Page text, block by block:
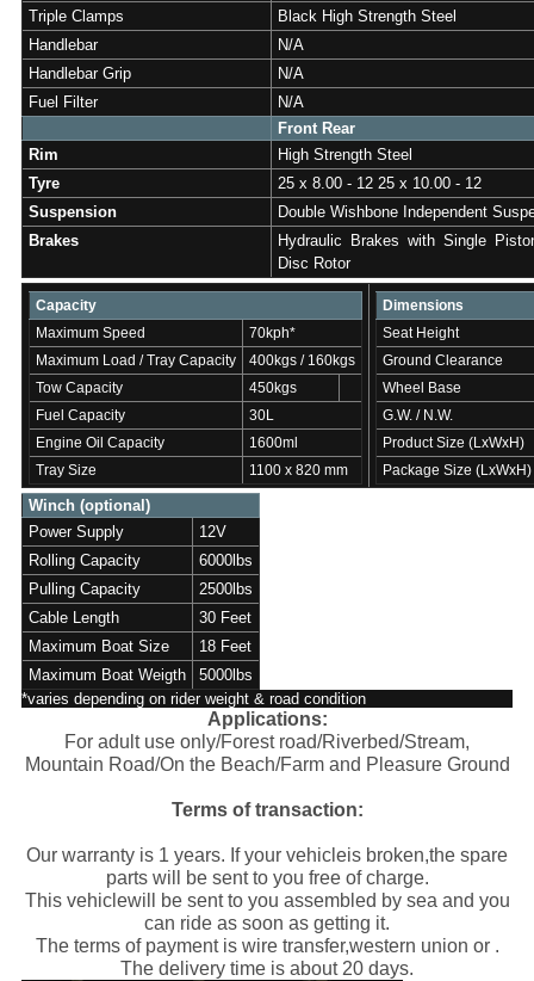
Triple Clamps
Black High Strength Steel
Handlebar
N/A
Handlebar Grip
N/A
Fuel Filter
N/A
Front Rear
Rim
High Strength Steel
Tyre
25 x 8.00 - 12 25 x 10.00 - 12
Suspension
Double Wishbone Independent
Brakes
Hydraulic Brakes with Single
Disc Rotor
Capacity
Maximum Speed
70kph*
Maximum Load / Tray Capacity
400kgs / 160kgs
Tow Capacity
450kgs
Fuel Capacity
30L
Engine Oil Capacity
1600ml
Tray Size
1100 x 820 mm
Dimensions
Seat Height
Ground Clearance
Wheel Base
G.W. / N.W.
Product Size (LxWxH)
Package Size (LxWxH)
Winch (optional)
Power Supply
12V
Rolling Capacity
6000lbs
Pulling Capacity
2500lbs
Cable Length
30 Feet
Maximum Boat Size
18 Feet
Maximum Boat Weigth
5000lbs
*varies depending on rider weight & road condition
Applications:
For adult use only/Forest road/Riverbed/Stream,
Mountain Road/On the Beach/Farm and Pleasure Ground
Terms of transaction:
Our warranty is 1 years. If your vehicleis broken,the spare
parts will be sent to you free of charge.
This vehiclewill be sent to you assembled by sea and you
can ride as soon as getting it.
The terms of payment is wire transfer,western union or .
The delivery time is about 20 days.